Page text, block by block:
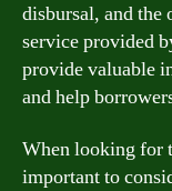
disbursal, and the
service provided
provide valuable
and help
When looking for
important to